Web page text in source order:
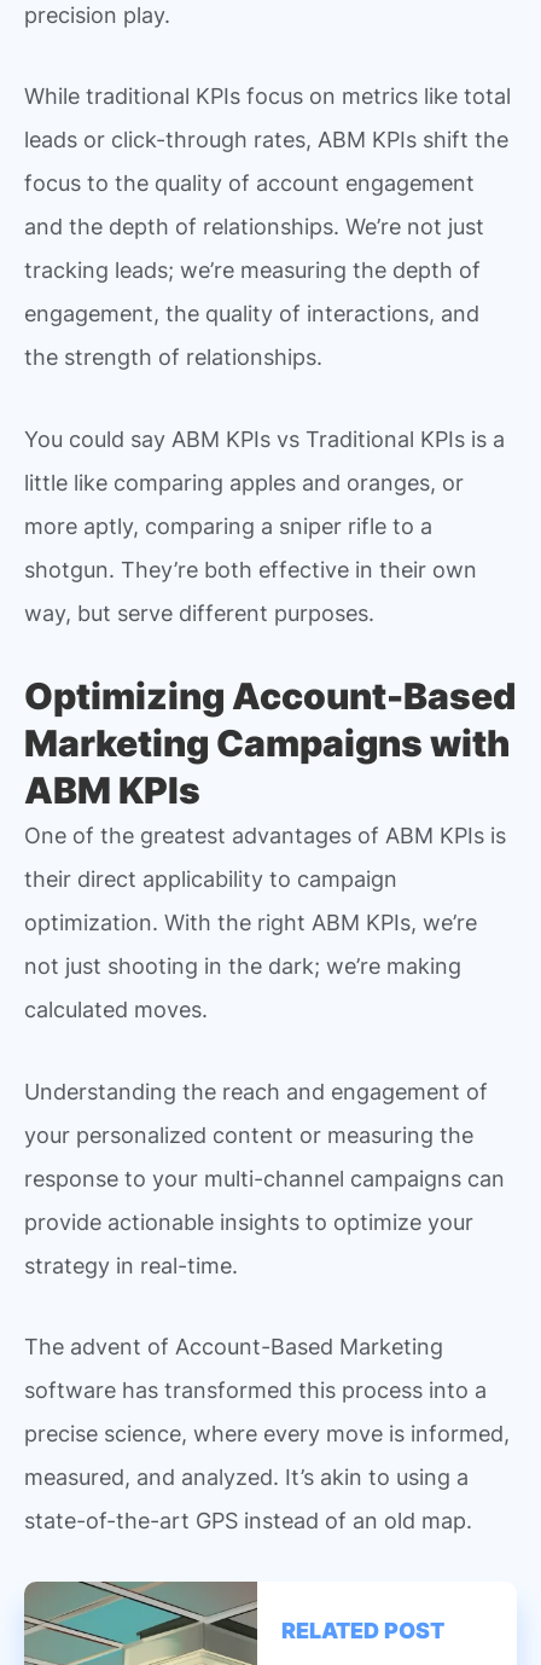
precision play.
While traditional KPIs focus on metrics like total
leads or click-through rates, ABM KPIs shift the
focus to the quality of account engagement
and the depth of relationships. We’re not just
tracking leads; we’re measuring the depth of
engagement, the quality of interactions, and
the strength of relationships.
You could say ABM KPIs vs Traditional KPIs is a
little like comparing apples and oranges, or
more aptly, comparing a sniper rifle to a
shotgun. They’re both effective in their own
way, but serve different purposes.
Optimizing Account-Based
Marketing Campaigns with
ABM KPIs
One of the greatest advantages of ABM KPIs is
their direct applicability to campaign
optimization. With the right ABM KPIs, we’re
not just shooting in the dark; we’re making
calculated moves.
Understanding the reach and engagement of
your personalized content or measuring the
response to your multi-channel campaigns can
provide actionable insights to optimize your
strategy in real-time.
The advent of Account-Based Marketing
software has transformed this process into a
precise science, where every move is informed,
measured, and analyzed. It’s akin to using a
state-of-the-art GPS instead of an old map.
RELATED POST